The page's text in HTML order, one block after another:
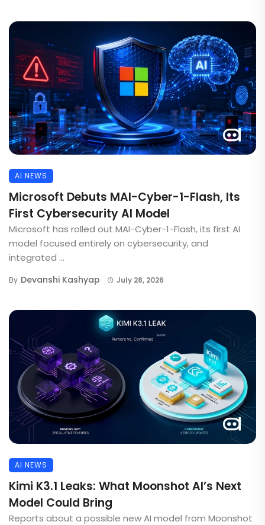
AI NEWS
Microsoft Debuts MAI-Cyber-1-Flash, Its
First Cybersecurity AI Model
Microsoft has rolled out MAI-Cyber-1-Flash, its first AI
model focused entirely on cybersecurity, and
integrated ...
By Devanshi Kashyap July 28, 2026
AI NEWS
Kimi K3.1 Leaks: What Moonshot AI’s Next
Model Could Bring
Reports about a possible new AI model from Moonshot